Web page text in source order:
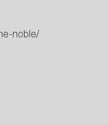
noble/